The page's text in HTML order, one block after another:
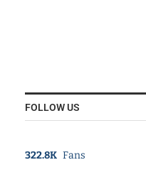
FOLLOW US
322.8K Fans